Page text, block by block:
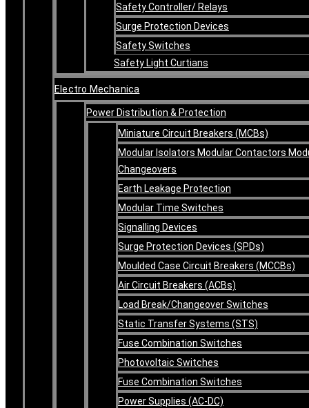
Safety Controller/ Relays
Surge Protection Devices
Safety Switches
Safety Light Curtians
Electro Mechanica
Power Distribution & Protection
Miniature Circuit Breakers (MCBs)
Modular Isolators Modular Contactors
Changeovers
Earth Leakage Protection
Modular Time Switches
Signalling Devices
Surge Protection Devices (SPDs)
Moulded Case Circuit Breakers (MCCBs)
Air Circuit Breakers (ACBs)
Load Break/Changeover Switches
Static Transfer Systems (STS)
Fuse Combination Switches
Photovoltaic Switches
Fuse Combination Switches
Power Supplies (AC-DC)